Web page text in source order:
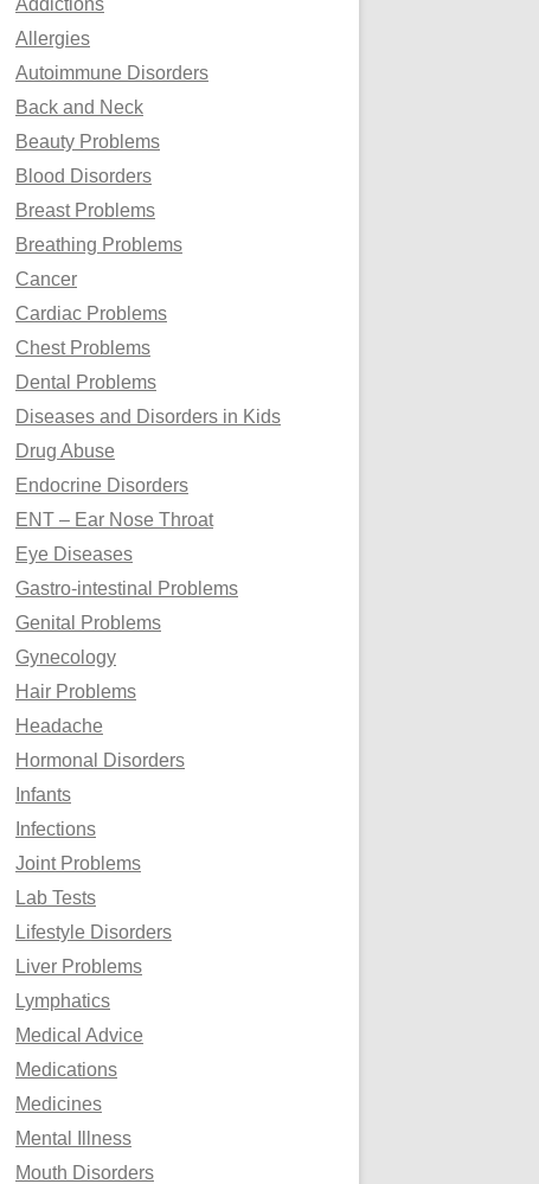
o
r
:
Addictions
Allergies
Autoimmune Disorders
Back and Neck
Beauty Problems
Blood Disorders
Breast Problems
Breathing Problems
Cancer
Cardiac Problems
Chest Problems
Dental Problems
Diseases and Disorders in Kids
Drug Abuse
Endocrine Disorders
ENT – Ear Nose Throat
Eye Diseases
Gastro-intestinal Problems
Genital Problems
Gynecology
Hair Problems
Headache
Hormonal Disorders
Infants
Infections
Joint Problems
Lab Tests
Lifestyle Disorders
Liver Problems
Lymphatics
Medical Advice
Medications
Medicines
Mental Illness
Mouth Disorders